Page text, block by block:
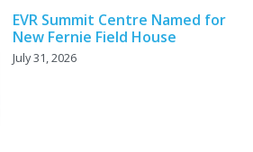
EVR Summit Centre Named for
New Fernie Field House
July 31, 2026